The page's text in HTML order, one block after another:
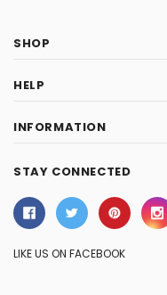
SHOP
HELP
INFORMATION
STAY CONNECTED
LIKE US ON FACEBOOK